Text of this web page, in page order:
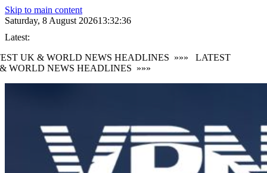
Skip to main content
Saturday, 8 August 202613:32:36
Latest:
UK & WORLD NEWS HEADLINES
»»»
LATEST
WORLD NEWS HEADLINES
»»»